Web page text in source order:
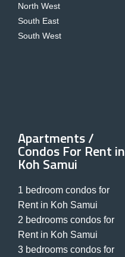
North West
South East
South West
Apartments /
Condos For Rent in
Koh Samui
1 bedroom condos for
Rent in Koh Samui
2 bedrooms condos for
Rent in Koh Samui
3 bedrooms condos for